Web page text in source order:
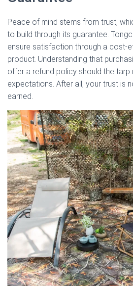
Peace of mind stems from trust,
to build through its guarantee.
ensure satisfaction through a cost-
product. Understanding that
offer a refund policy should the tarp
expectations. After all, your trust is
earned.